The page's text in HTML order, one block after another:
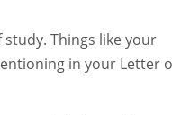
Things like your
in your Letter